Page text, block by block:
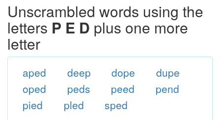
Unscrambled words using the
letters P E D plus one more
letter
aped deep dope
dupe
oped
peds peed
pend
pied
pled sped